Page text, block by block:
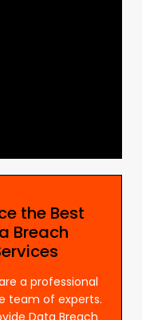
the Best
Breach
a professional
team of experts.
Data Breach